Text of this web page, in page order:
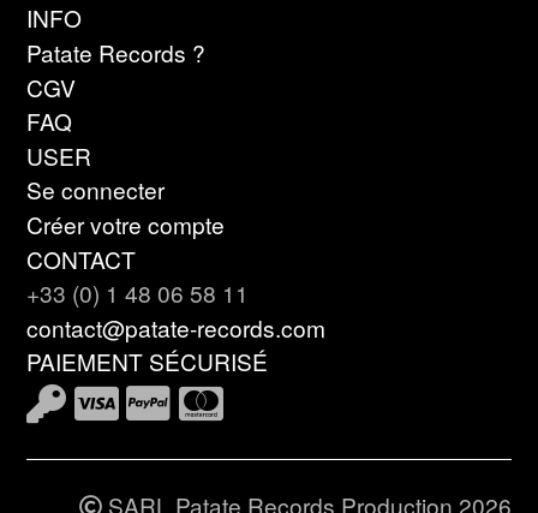
INFO
Patate Records ?
CGV
FAQ
USER
Se connecter
Créer votre compte
CONTACT
+33 (0) 1 48 06 58 11
contact@patate-records.com
PAIEMENT SÉCURISÉ
SARL Patate Records Production 2026